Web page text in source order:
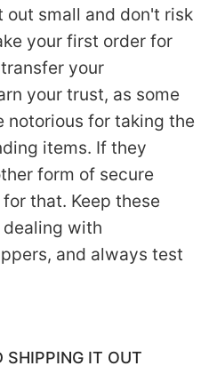
small and don't risk
your first order for
your
your trust, as some
notorious for taking the
items. If they
form of secure
that. Keep these
with
and always test
SHIPPING IT OUT